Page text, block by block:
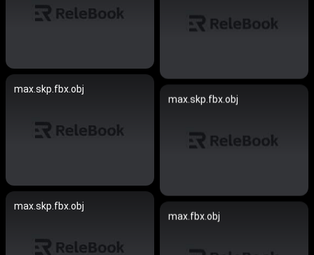
max.skp.fbx.obj
max.skp.fbx.obj
max.skp.fbx.obj
max.fbx.obj